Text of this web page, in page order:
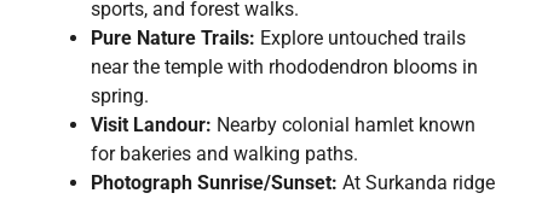
sports, and forest walks.
Pure Nature Trails: Explore untouched trails
near the temple with rhododendron blooms in
spring.
Visit Landour: Nearby colonial hamlet known
for bakeries and walking paths.
Photograph Sunrise/Sunset: At Surkanda ridge